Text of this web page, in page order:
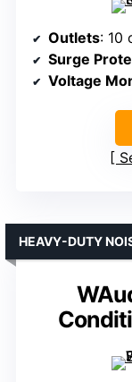
Outlets: 10
Surge
Voltage
HEAVY-DUTY